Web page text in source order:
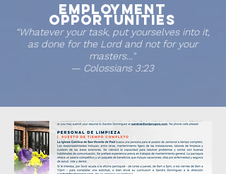
Employment
Opportunities
“Whatever your task, put yourselves into it,
as done for the Lord and not for your
masters..."
— Colossians 3:23